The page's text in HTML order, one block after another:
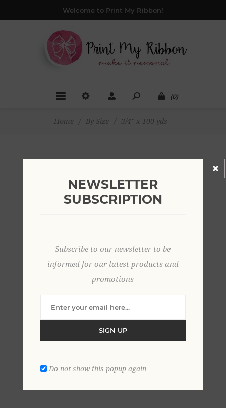
Welcome to Print My Ribbon!
(0)
Home / By Size / 3/4" x 100 yds
NEWSLETTER
SUBSCRIPTION
Subscribe to our newsletter to be
informed for our latest products and
promotions
SIGN UP
Do not show this popup again